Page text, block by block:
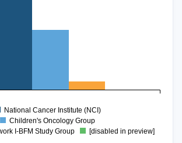
National Cancer Institute (NCI)
Children's Oncology Group
I-BFM Study Group
[disabled in preview]